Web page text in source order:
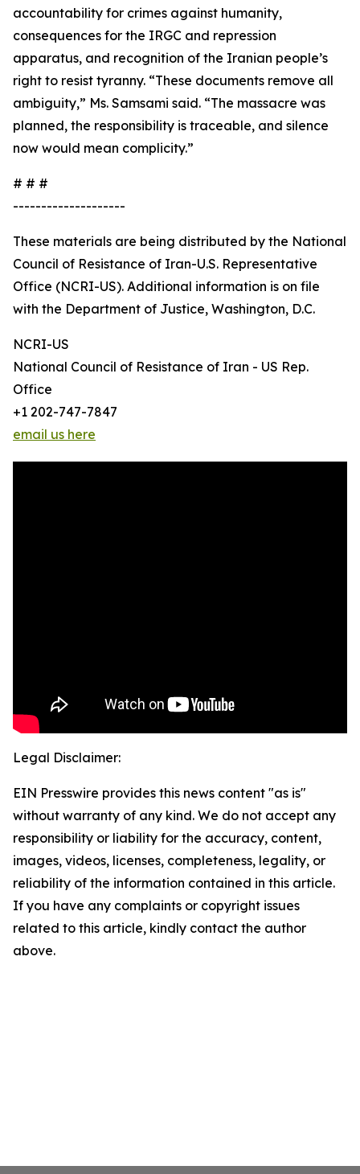
accountability for crimes against humanity,
consequences for the IRGC and repression
apparatus, and recognition of the Iranian people’s
right to resist tyranny. “These documents remove all
ambiguity,” Ms. Samsami said. “The massacre was
planned, the responsibility is traceable, and silence
now would mean complicity.”
# # #
--------------------
These materials are being distributed by the National
Council of Resistance of Iran-U.S. Representative
Office (NCRI-US). Additional information is on file
with the Department of Justice, Washington, D.C.
NCRI-US
National Council of Resistance of Iran - US Rep.
Office
+1 202-747-7847
email us here
Legal Disclaimer:
EIN Presswire provides this news content "as is"
without warranty of any kind. We do not accept any
responsibility or liability for the accuracy, content,
images, videos, licenses, completeness, legality, or
reliability of the information contained in this article.
If you have any complaints or copyright issues
related to this article, kindly contact the author
above.